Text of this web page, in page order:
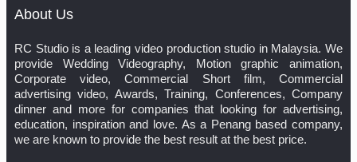
About Us
RC Studio is a leading video production studio in Malaysia. We
provide Wedding Videography, Motion graphic animation,
Corporate video, Commercial Short film, Commercial
advertising video, Awards, Training, Conferences, Company
dinner and more for companies that looking for advertising,
education, inspiration and love. As a Penang based company,
we are known to provide the best result at the best price.